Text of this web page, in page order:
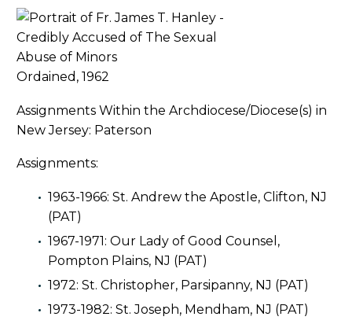
Ordained, 1962
Assignments Within the Archdiocese/Diocese(s) in
New Jersey: Paterson
Assignments:
1963-1966: St. Andrew the Apostle, Clifton, NJ
(PAT)
1967-1971: Our Lady of Good Counsel,
Pompton Plains, NJ (PAT)
1972: St. Christopher, Parsipanny, NJ (PAT)
1973-1982: St. Joseph, Mendham, NJ (PAT)